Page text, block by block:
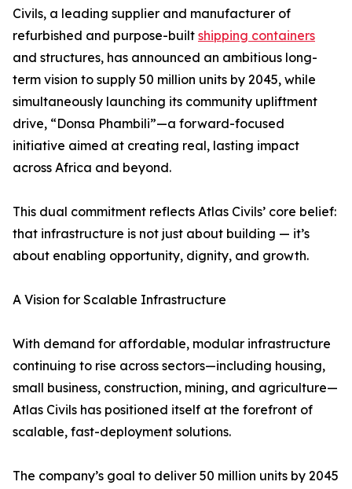
Civils, a leading supplier and manufacturer of
refurbished and purpose-built shipping containers
and structures, has announced an ambitious long-
term vision to supply 50 million units by 2045, while
simultaneously launching its community upliftment
drive, “Donsa Phambili”—a forward-focused
initiative aimed at creating real, lasting impact
across Africa and beyond.
This dual commitment reflects Atlas Civils’ core belief:
that infrastructure is not just about building — it’s
about enabling opportunity, dignity, and growth.
A Vision for Scalable Infrastructure
With demand for affordable, modular infrastructure
continuing to rise across sectors—including housing,
small business, construction, mining, and agriculture—
Atlas Civils has positioned itself at the forefront of
scalable, fast-deployment solutions.
The company’s goal to deliver 50 million units by 2045